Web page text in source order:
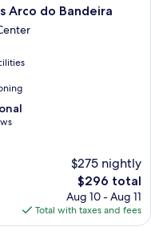
Arco do Bandeira
$275 nightly
The
price
is
$296
$296 total
Aug 10 - Aug 11
Total with taxes and fees